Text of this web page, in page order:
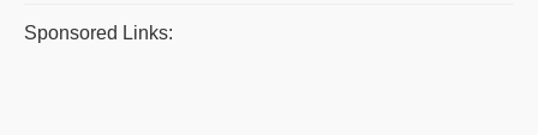
Sponsored Links: